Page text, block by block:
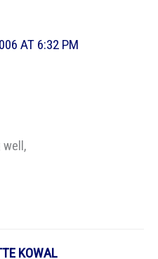
AT 6:32 PM
well,
KOWAL